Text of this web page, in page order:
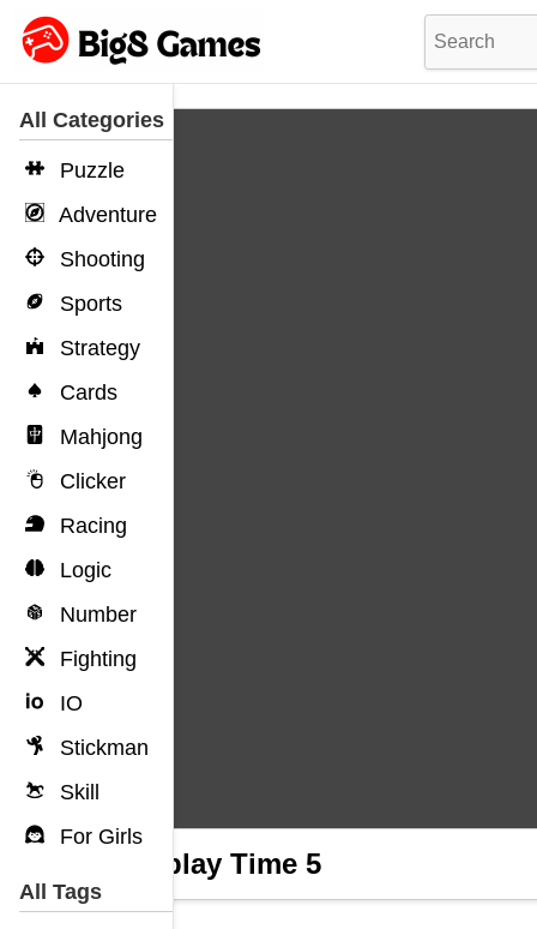
All Categories
Puzzle
Adventure
Shooting
Sports
Strategy
Cards
Mahjong
Clicker
Racing
Logic
Number
Fighting
IO
Stickman
Skill
For Girls
All Tags
Clickplay Time 5